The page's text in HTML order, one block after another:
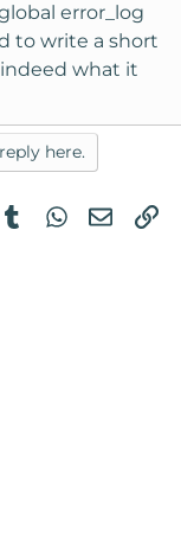
error_log
to write a short
what it
here.
TumblrWhatsApp
Email